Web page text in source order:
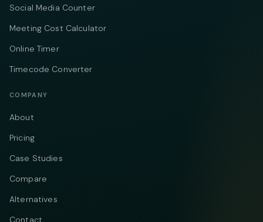
Social Media Counter
Meeting Cost Calculator
Online Timer
Timecode Converter
COMPANY
About
Pricing
Case Studies
Compare
Alternatives
Contact